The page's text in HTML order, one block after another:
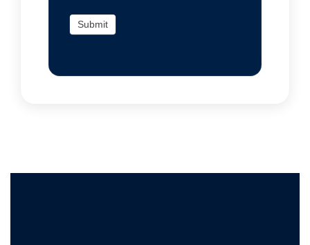
Submit